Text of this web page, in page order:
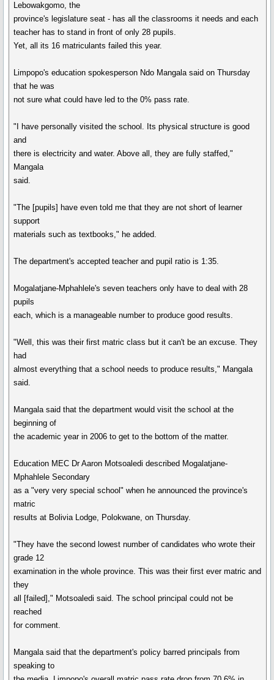
Lebowakgomo, the
province's legislature seat - has all the classrooms it needs and each
teacher has to stand in front of only 28 pupils.
Yet, all its 16 matriculants failed this year.
Limpopo's education spokesperson Ndo Mangala said on Thursday
that he was
not sure what could have led to the 0% pass rate.
"I have personally visited the school. Its physical structure is good
and
there is electricity and water. Above all, they are fully staffed,"
Mangala
said.
"The [pupils] have even told me that they are not short of learner
support
materials such as textbooks," he added.
The department's accepted teacher and pupil ratio is 1:35.
Mogalatjane-Mphahlele's seven teachers only have to deal with 28
pupils
each, which is a manageable number to produce good results.
"Well, this was their first matric class but it can't be an excuse. They
had
almost everything that a school needs to produce results," Mangala
said.
Mangala said that the department would visit the school at the
beginning of
the academic year in 2006 to get to the bottom of the matter.
Education MEC Dr Aaron Motsoaledi described Mogalatjane-
Mphahlele Secondary
as a "very very special school" when he announced the province's
matric
results at Bolivia Lodge, Polokwane, on Thursday.
"They have the second lowest number of candidates who wrote their
grade 12
examination in the whole province. This was their first ever matric and
they
all [failed]," Motsoaledi said. The school principal could not be
reached
for comment.
Mangala said that the department's policy barred principals from
speaking to